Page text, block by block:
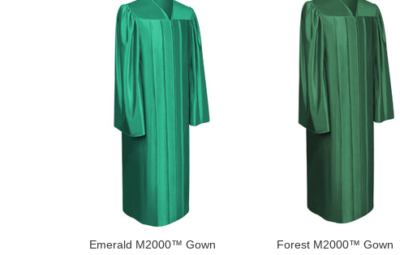
Emerald M2000™ Gown
Forest M2000™ Gown